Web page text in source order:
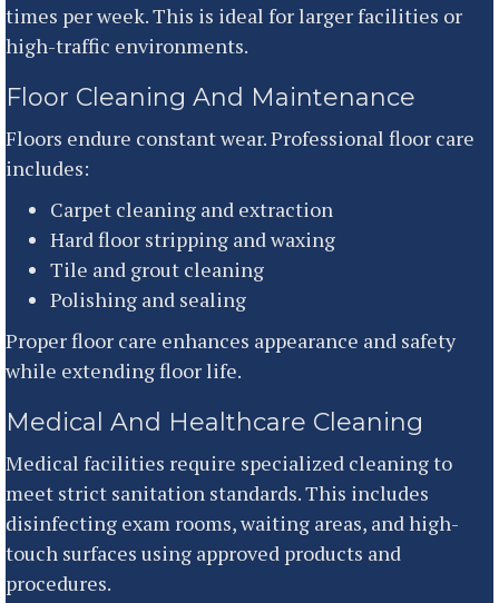
times per week. This is ideal for larger facilities or
high-traffic environments.
Floor Cleaning And Maintenance
Floors endure constant wear. Professional floor care
includes:
Carpet cleaning and extraction
Hard floor stripping and waxing
Tile and grout cleaning
Polishing and sealing
Proper floor care enhances appearance and safety
while extending floor life.
Medical And Healthcare Cleaning
Medical facilities require specialized cleaning to
meet strict sanitation standards. This includes
disinfecting exam rooms, waiting areas, and high-
touch surfaces using approved products and
procedures.